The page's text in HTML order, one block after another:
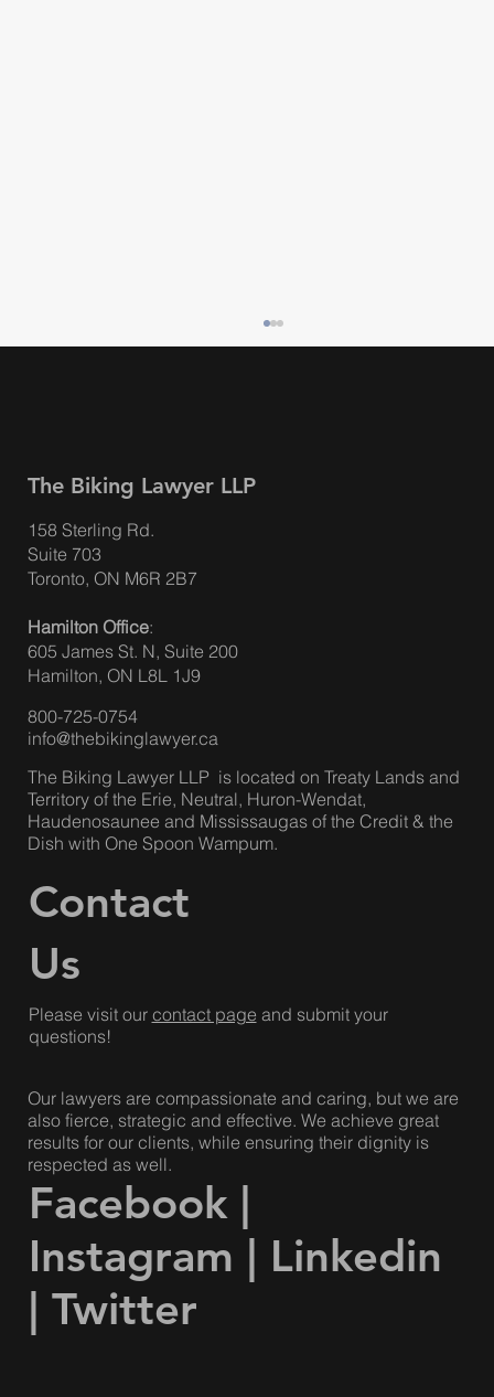
ACCIDENT BENEFITS – BIG AUTO
JULY 1, 2026
The Biking Lawyer LLP
158 Sterling Rd.
Suite 703
Toronto, ON M6R 2B7
Hamilton Office:
605 James St. N, Suite 200
Hamilton, ON L8L 1J9
800-725-0754
info@thebikinglawyer.ca
The Biking Lawyer LLP is located on Treaty Lands and
Territory of the Erie, Neutral, Huron-Wendat,
Haudenosaunee and Mississaugas of the Credit & the
Dish with One Spoon Wampum.
Facebook |
Instagram | Linkedin
| Twitter
Contact
Us
Please visit our contact page and submit your
questions!
Our lawyers are compassionate and caring, but we are
also fierce, strategic and effective. We achieve great
results for our clients, while ensuring their dignity is
respected as well.